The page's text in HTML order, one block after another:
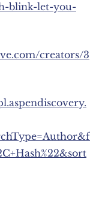
blink-let-you-
creators/3